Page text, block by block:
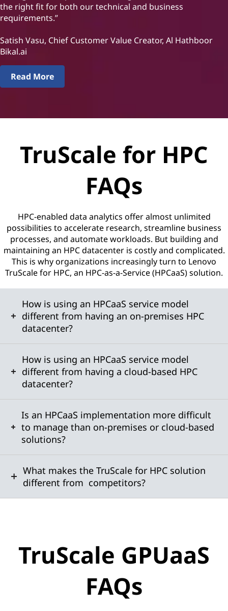
the right fit for both our technical and business
requirements.”
Satish Vasu, Chief Customer Value Creator, Al Hathboor
Bikal.ai
Read More
TruScale for HPC
FAQs
HPC-enabled data analytics offer almost unlimited
possibilities to accelerate research, streamline business
processes, and automate workloads. But building and
maintaining an HPC datacenter is costly and complicated.
This is why organizations increasingly turn to Lenovo
TruScale for HPC, an HPC-as-a-Service (HPCaaS) solution.
How is using an HPCaaS service model
different from having an on-premises HPC
datacenter?
How is using an HPCaaS service model
different from having a cloud-based HPC
datacenter?
Is an HPCaaS implementation more difficult
to manage than on-premises or cloud-based
solutions?
What makes the TruScale for HPC solution
different from competitors?
TruScale GPUaaS
FAQs